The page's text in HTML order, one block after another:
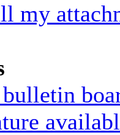
my